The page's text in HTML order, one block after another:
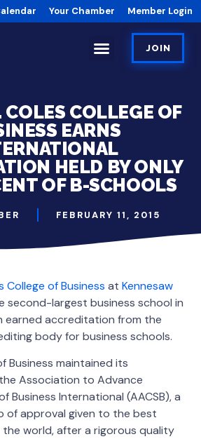
Your Chamber Member Login
JOIN
COLES COLLEGE OF
EARNS
HELD BY ONLY
OF B-SCHOOLS
FEBRUARY 11, 2015
College of Business at Kennesaw
second-largest business school in
earned accreditation from the
body for business schools.
Business maintained its
Association to Advance
Business International (AACSB), a
of approval given to the best
the world, after a rigorous quality